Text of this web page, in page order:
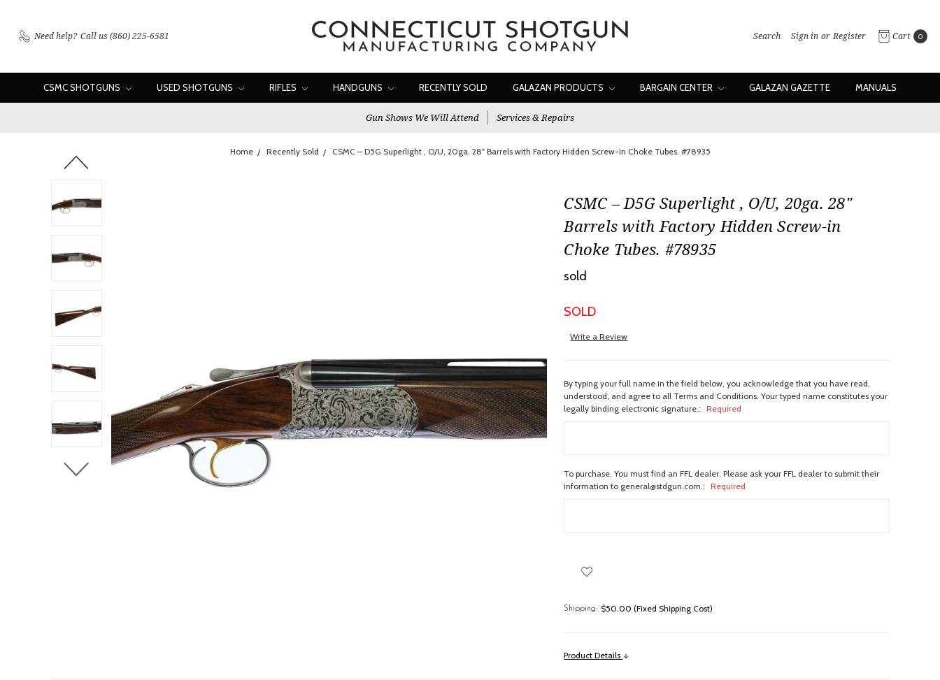
Need help? Call us (860) 225-6581 Search Sign in or Register Cart 0
CSMC SHOTGUNS USED SHOTGUNS RIFLES HANDGUNS RECENTLY SOLD GALAZAN PRODUCTS BARGAIN CENTER GALAZAN GAZETTE MANUALS
Gun Shows We Will Attend Services & Repairs
Home Recently Sold CSMC – D5G Superlight , O/U, 20ga. 28" Barrels with Factory Hidden Screw-in Choke Tubes. #78935
CSMC – D5G Superlight , O/U, 20ga. 28"
Barrels with Factory Hidden Screw-in
Choke Tubes. #78935
sold
SOLD
Write a Review
By typing your full name in the field below, you acknowledge that you have read,
understood, and agree to all Terms and Conditions. Your typed name constitutes your
legally binding electronic signature.:
Required
To purchase. You must find an FFL dealer. Please ask your FFL dealer to submit their
information to general@stdgun.com.:
Required
Shipping: $50.00 (Fixed Shipping Cost)
Product Details